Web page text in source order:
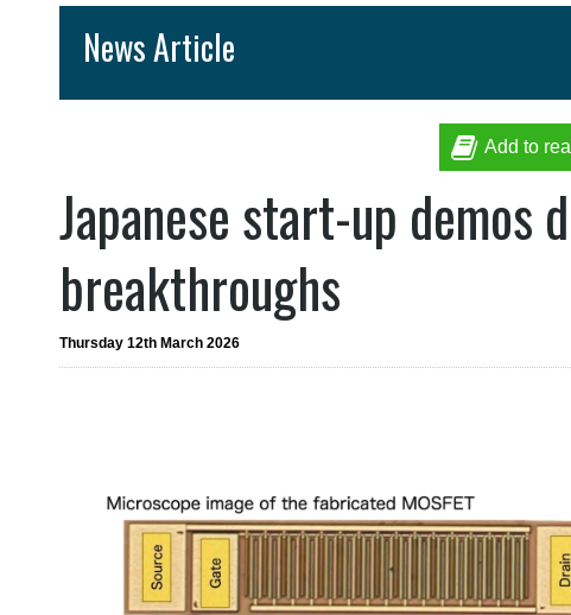
News Article
Add to
Japanese start-up demos
breakthroughs
Thursday 12th March 2026